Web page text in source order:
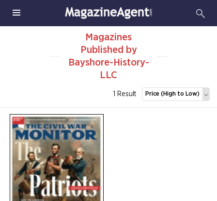
Magazines
Published by
Bayshore-History-
LLC
1 Result Price (High to Low)